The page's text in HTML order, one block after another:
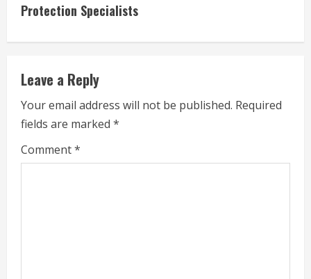
i
n
u
e
R
e
Protection Specialists
Leave a Reply
Your email address will not be published. Required
fields are marked *
Comment*